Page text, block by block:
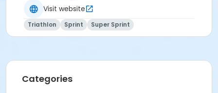
Visit website
Triathlon Sprint Super Sprint
Categories